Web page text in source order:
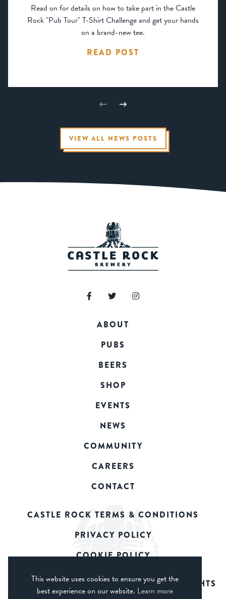
This website uses cookies to ensure you get the
best experience on our website. Learn more
Read on for details on how to take part in the Castle
Rock "Pub Tour" T-Shirt Challenge and get your hands
on a brand-new tee.
READ POST
VIEW ALL NEWS POSTS
ABOUT
PUBS
BEERS
SHOP
EVENTS
NEWS
COMMUNITY
CAREERS
CONTACT
CASTLE ROCK TERMS & CONDITIONS
PRIVACY POLICY
COOKIE POLICY
© 2026 CASTLE ROCK BREWERY. ALL RIGHTS
RESERVED.